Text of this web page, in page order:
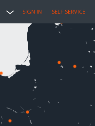
SIGN IN SELF SERVICE